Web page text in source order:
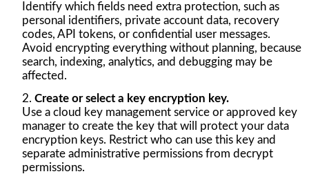
Identify which fields need extra protection, such as
personal identifiers, private account data, recovery
codes, API tokens, or confidential user messages.
Avoid encrypting everything without planning, because
search, indexing, analytics, and debugging may be
affected.
Create or select a key encryption key.
Use a cloud key management service or approved key
manager to create the key that will protect your data
encryption keys. Restrict who can use this key and
separate administrative permissions from decrypt
permissions.